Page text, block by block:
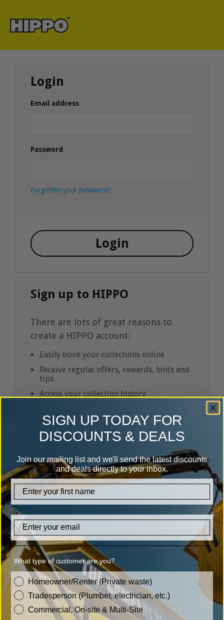
Login
Email address
Password
Forgotten your password?
Login
Sign up to HIPPO
There are lots of great reasons to
create a HIPPO account:
Easily book your collections online
Receive regular offers, rewards, hints and
tips
Access your collection history
Checkout as a guest
Check out quickly as a HIPPO guest. We
only need a few details first, then
simply choose the bag you need and
you are all done. No registration or
account set up required!
SIGN UP TODAY FOR
DISCOUNTS & DEALS
Join our mailing list and we'll send the latest discounts
and deals directly to your inbox.
firstname
Email
What type of customer are you?
customer_type
Homeowner/Renter (Private waste)
Tradesperson (Plumber, electrician, etc.)
Commercial, On-site & Multi-Site